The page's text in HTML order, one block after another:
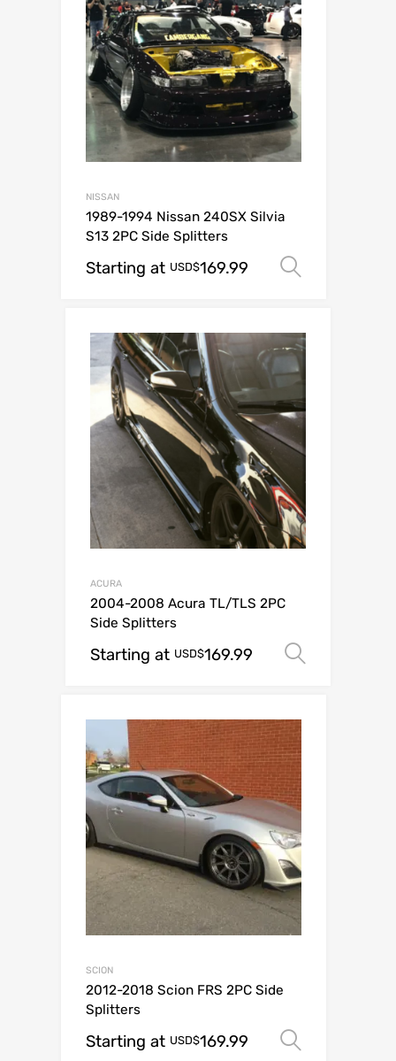
NISSAN
1989-1994 Nissan 240SX Silvia
S13 2PC Side Splitters
Starting at USD$169.99
ACURA
2004-2008 Acura TL/TLS 2PC
Side Splitters
Starting at USD$169.99
SCION
2012-2018 Scion FRS 2PC Side
Splitters
Starting at USD$169.99